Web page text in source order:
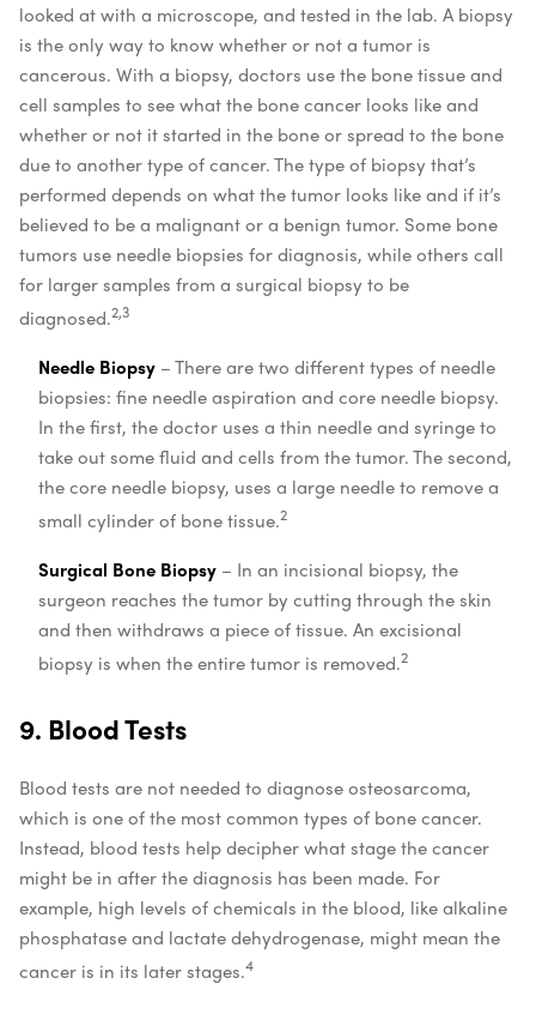
looked at with a microscope, and tested in the lab. A biopsy
is the only way to know whether or not a tumor is
cancerous. With a biopsy, doctors use the bone tissue and
cell samples to see what the bone cancer looks like and
whether or not it started in the bone or spread to the bone
due to another type of cancer. The type of biopsy that’s
performed depends on what the tumor looks like and if it’s
believed to be a malignant or a benign tumor. Some bone
tumors use needle biopsies for diagnosis, while others call
for larger samples from a surgical biopsy to be
diagnosed.2,3
Needle Biopsy – There are two different types of needle
biopsies: fine needle aspiration and core needle biopsy.
In the first, the doctor uses a thin needle and syringe to
take out some fluid and cells from the tumor. The second,
the core needle biopsy, uses a large needle to remove a
small cylinder of bone tissue.2
Surgical Bone Biopsy – In an incisional biopsy, the
surgeon reaches the tumor by cutting through the skin
and then withdraws a piece of tissue. An excisional
biopsy is when the entire tumor is removed.2
9. Blood Tests
Blood tests are not needed to diagnose osteosarcoma,
which is one of the most common types of bone cancer.
Instead, blood tests help decipher what stage the cancer
might be in after the diagnosis has been made. For
example, high levels of chemicals in the blood, like alkaline
phosphatase and lactate dehydrogenase, might mean the
cancer is in its later stages.4